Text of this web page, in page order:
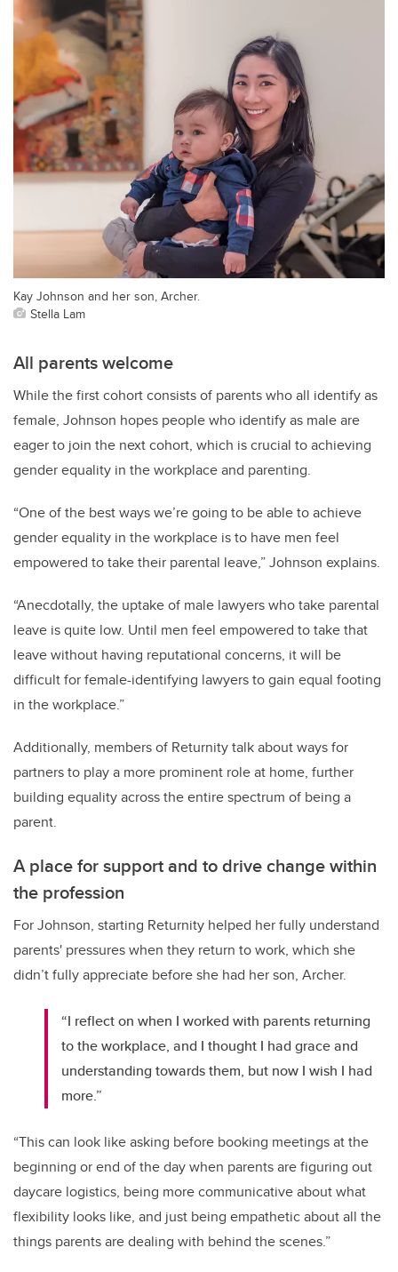
Kay Johnson and her son, Archer.
Stella Lam
All parents welcome
While the first cohort consists of parents who all identify as
female, Johnson hopes people who identify as male are
eager to join the next cohort, which is crucial to achieving
gender equality in the workplace and parenting.
“One of the best ways we’re going to be able to achieve
gender equality in the workplace is to have men feel
empowered to take their parental leave,” Johnson explains.
“Anecdotally, the uptake of male lawyers who take parental
leave is quite low. Until men feel empowered to take that
leave without having reputational concerns, it will be
difficult for female-identifying lawyers to gain equal footing
in the workplace.”
Additionally, members of Returnity talk about ways for
partners to play a more prominent role at home, further
building equality across the entire spectrum of being a
parent.
A place for support and to drive change within
the profession
For Johnson, starting Returnity helped her fully understand
parents' pressures when they return to work, which she
didn’t fully appreciate before she had her son, Archer.
“I reflect on when I worked with parents returning
to the workplace, and I thought I had grace and
understanding towards them, but now I wish I had
more.”
“This can look like asking before booking meetings at the
beginning or end of the day when parents are figuring out
daycare logistics, being more communicative about what
flexibility looks like, and just being empathetic about all the
things parents are dealing with behind the scenes.”